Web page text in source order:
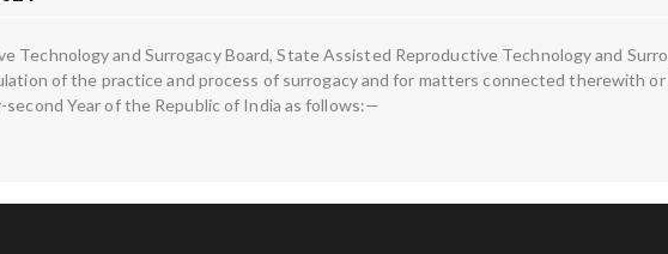
and Surrogacy Board, State Assisted Reproductive Technology and
of the practice and process of surrogacy and for matters connected therewith
Year of the Republic of India as follows:—